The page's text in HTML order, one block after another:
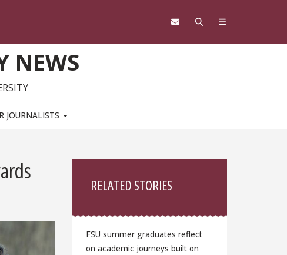
NEWS
JOURNALISTS
RELATED STORIES
FSU summer graduates reflect
on academic journeys built on